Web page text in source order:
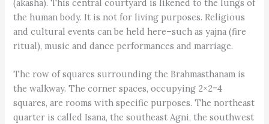
(akasha). This central courtyard is likened to the lungs of
the human body. It is not for living purposes. Religious
and cultural events can be held here–such as yajna (fire
ritual), music and dance performances and marriage.
The row of squares surrounding the Brahmasthanam is
the walkway. The corner spaces, occupying 2×2=4
squares, are rooms with specific purposes. The northeast
quarter is called Isana, the southeast Agni, the southwest